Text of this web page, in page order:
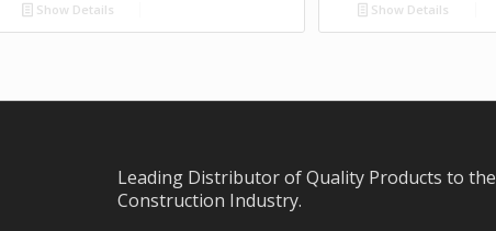
Show Details Show Details
Leading Distributor of Quality Products to the
Construction Industry.